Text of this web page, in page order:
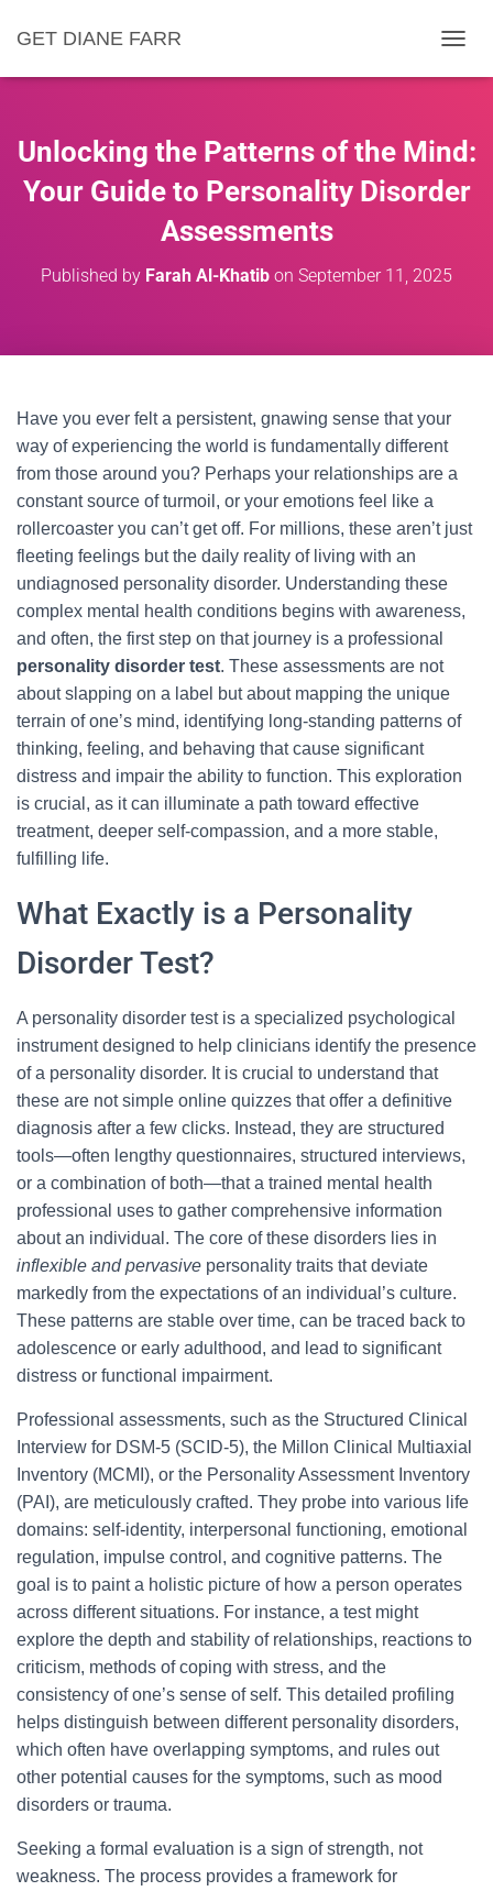
GET DIANE FARR
O
E
A
Unlocking the Patterns of the Mind:
Your Guide to Personality Disorder
Assessments
Published by Farah Al-Khatib on September 11, 2025
Have you ever felt a persistent, gnawing sense that your
way of experiencing the world is fundamentally different
from those around you? Perhaps your relationships are a
constant source of turmoil, or your emotions feel like a
rollercoaster you can’t get off. For millions, these aren’t just
fleeting feelings but the daily reality of living with an
undiagnosed personality disorder. Understanding these
complex mental health conditions begins with awareness,
and often, the first step on that journey is a professional
personality disorder test. These assessments are not
about slapping on a label but about mapping the unique
terrain of one’s mind, identifying long-standing patterns of
thinking, feeling, and behaving that cause significant
distress and impair the ability to function. This exploration
is crucial, as it can illuminate a path toward effective
treatment, deeper self-compassion, and a more stable,
fulfilling life.
What Exactly is a Personality
Disorder Test?
A personality disorder test is a specialized psychological
instrument designed to help clinicians identify the presence
of a personality disorder. It is crucial to understand that
these are not simple online quizzes that offer a definitive
diagnosis after a few clicks. Instead, they are structured
tools—often lengthy questionnaires, structured interviews,
or a combination of both—that a trained mental health
professional uses to gather comprehensive information
about an individual. The core of these disorders lies in
inflexible and pervasive personality traits that deviate
markedly from the expectations of an individual’s culture.
These patterns are stable over time, can be traced back to
adolescence or early adulthood, and lead to significant
distress or functional impairment.
Professional assessments, such as the Structured Clinical
Interview for DSM-5 (SCID-5), the Millon Clinical Multiaxial
Inventory (MCMI), or the Personality Assessment Inventory
(PAI), are meticulously crafted. They probe into various life
domains: self-identity, interpersonal functioning, emotional
regulation, impulse control, and cognitive patterns. The
goal is to paint a holistic picture of how a person operates
across different situations. For instance, a test might
explore the depth and stability of relationships, reactions to
criticism, methods of coping with stress, and the
consistency of one’s sense of self. This detailed profiling
helps distinguish between different personality disorders,
which often have overlapping symptoms, and rules out
other potential causes for the symptoms, such as mood
disorders or trauma.
Seeking a formal evaluation is a sign of strength, not
weakness. The process provides a framework for